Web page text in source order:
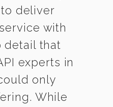
deliver
with
detail that
experts in
only
While